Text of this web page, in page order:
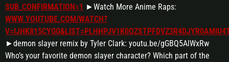
SUB_CONFIRMATION=1 ►Watch More Anime Raps:
WWW.YOUTUBE.COM/WATCH?
►demon slayer remix by Tyler Clark: youtu.be/gGBQ5AlWxRw
Who’s your favorite demon slayer character? Which part of the